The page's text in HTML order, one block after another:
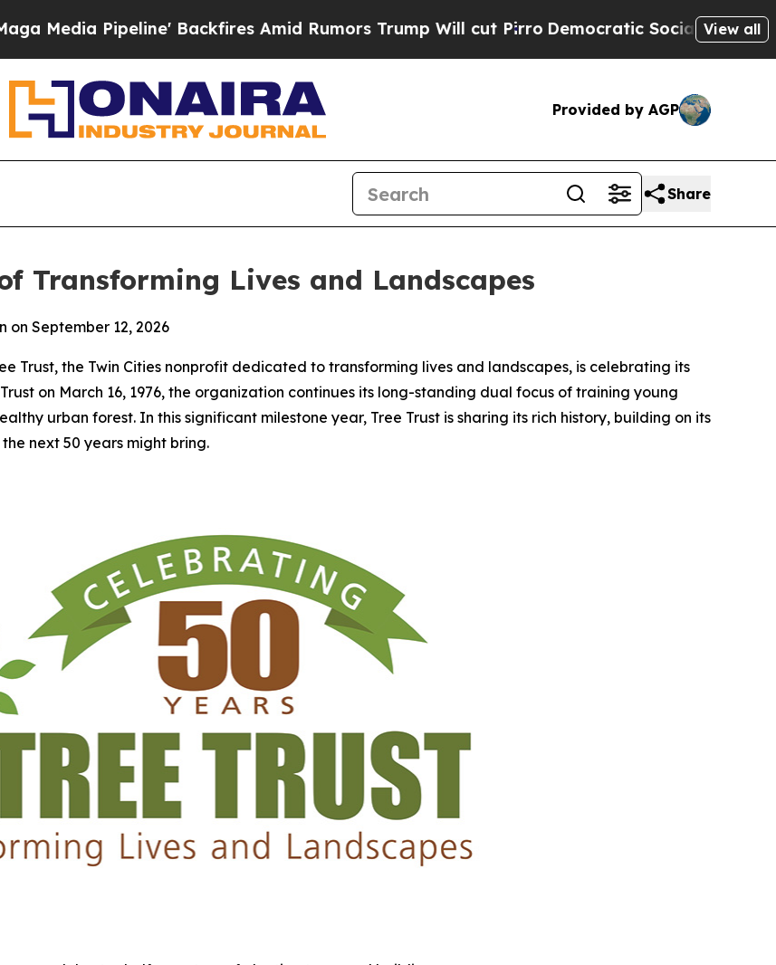
Pipeline' Backfires Amid Rumors Trump Will cut PirroDemocratic Socialists of AmericaView all
Provided by AGP
Share
Transforming Lives and Landscapes
September 12, 2026
Trust, the Twin Cities nonprofit dedicated to transforming lives and landscapes, is celebrating its
on March 16, 1976, the organization continues its long-standing dual focus of training young
urban forest. In this significant milestone year, Tree Trust is sharing its rich history, building on its
next 50 years might bring.